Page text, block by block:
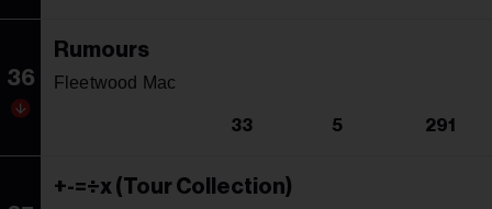
36
Rumours
Fleetwood Mac
33 5 291
+-=÷x (Tour Collection)